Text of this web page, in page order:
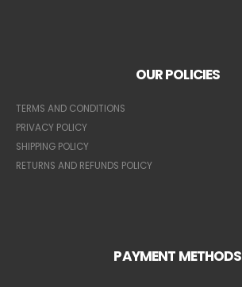
OUR POLICIES
TERMS AND CONDITIONS
PRIVACY POLICY
SHIPPING POLICY
RETURNS AND REFUNDS POLICY
PAYMENT METHODS